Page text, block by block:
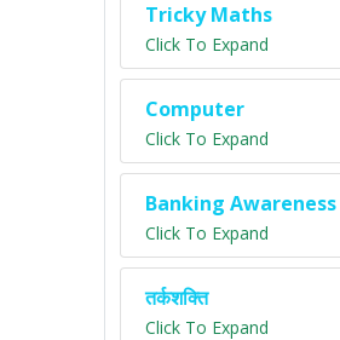
Tricky Maths
Click To Expand
Computer
Click To Expand
Banking Awareness
Click To Expand
तर्कशक्ति
Click To Expand